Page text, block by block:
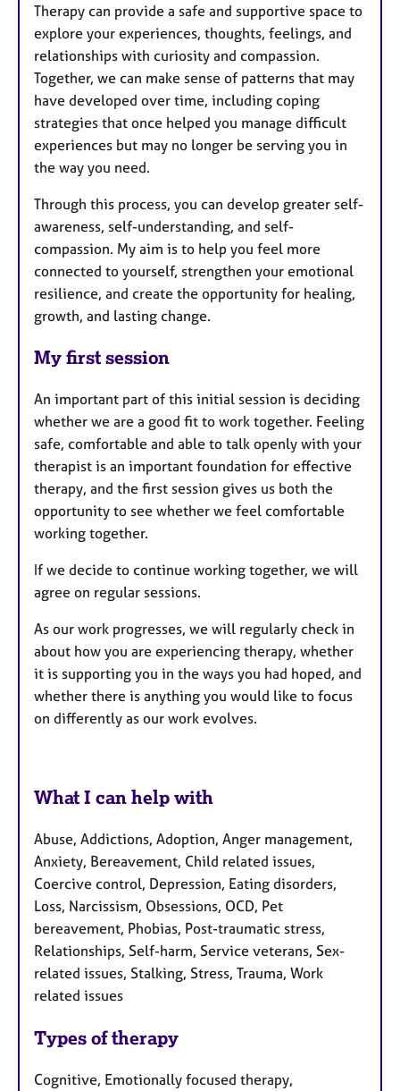
Therapy can provide a safe and supportive space to
explore your experiences, thoughts, feelings, and
relationships with curiosity and compassion.
Together, we can make sense of patterns that may
have developed over time, including coping
strategies that once helped you manage difficult
experiences but may no longer be serving you in
the way you need.
Through this process, you can develop greater self-
awareness, self-understanding, and self-
compassion. My aim is to help you feel more
connected to yourself, strengthen your emotional
resilience, and create the opportunity for healing,
growth, and lasting change.
My first session
An important part of this initial session is deciding
whether we are a good fit to work together. Feeling
safe, comfortable and able to talk openly with your
therapist is an important foundation for effective
therapy, and the first session gives us both the
opportunity to see whether we feel comfortable
working together.
If we decide to continue working together, we will
agree on regular sessions.
As our work progresses, we will regularly check in
about how you are experiencing therapy, whether
it is supporting you in the ways you had hoped, and
whether there is anything you would like to focus
on differently as our work evolves.
What I can help with
Abuse, Addictions, Adoption, Anger management,
Anxiety, Bereavement, Child related issues,
Coercive control, Depression, Eating disorders,
Loss, Narcissism, Obsessions, OCD, Pet
bereavement, Phobias, Post-traumatic stress,
Relationships, Self-harm, Service veterans, Sex-
related issues, Stalking, Stress, Trauma, Work
related issues
Types of therapy
Cognitive, Emotionally focused therapy,